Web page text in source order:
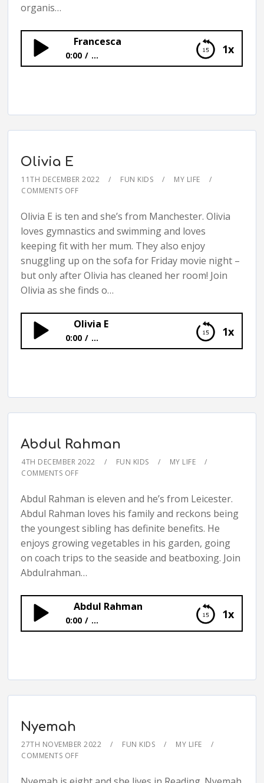
organis…
1x
Francesca
0:00 ...
Olivia E
11TH DECEMBER 2022 FUN KIDS
MY LIFE
COMMENTS OFF
Olivia E is ten and she’s from Manchester. Olivia
loves gymnastics and swimming and loves
keeping fit with her mum. They also enjoy
snuggling up on the sofa for Friday movie night –
but only after Olivia has cleaned her room! Join
Olivia as she finds o…
1x
Olivia E
0:00 ...
Abdul Rahman
4TH DECEMBER 2022 FUN KIDS
MY LIFE
COMMENTS OFF
Abdul Rahman is eleven and he’s from Leicester.
Abdul Rahman loves his family and reckons being
the youngest sibling has definite benefits. He
enjoys growing vegetables in his garden, going
on coach trips to the seaside and beatboxing. Join
Abdulrahman…
1x
Abdul Rahman
0:00 ...
Nyemah
27TH NOVEMBER 2022 FUN KIDS
MY LIFE
COMMENTS OFF